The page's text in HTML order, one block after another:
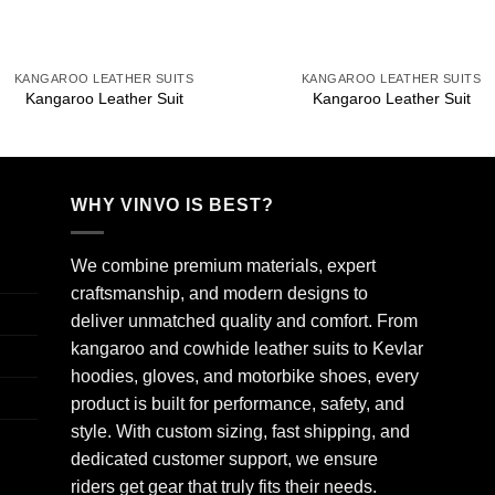
KANGAROO LEATHER SUITS
Kangaroo Leather Suit
KANGAROO LEATHER SUITS
Kangaroo Leather Suit
WHY VINVO IS BEST?
We combine premium materials, expert
craftsmanship, and modern designs to
deliver unmatched quality and comfort. From
kangaroo and cowhide leather suits to Kevlar
hoodies, gloves, and motorbike shoes, every
product is built for performance, safety, and
style. With custom sizing, fast shipping, and
dedicated customer support, we ensure
riders get gear that truly fits their needs.